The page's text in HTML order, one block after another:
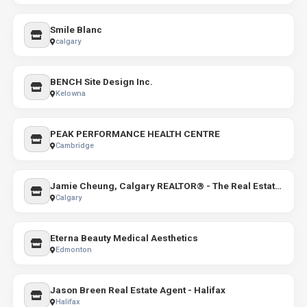
Smile Blanc
calgary
BENCH Site Design Inc.
Kelowna
PEAK PERFORMANCE HEALTH CENTRE
Cambridge
Jamie Cheung, Calgary REALTOR® - The Real Estate District
Calgary
Eterna Beauty Medical Aesthetics
Edmonton
Jason Breen Real Estate Agent - Halifax
Halifax